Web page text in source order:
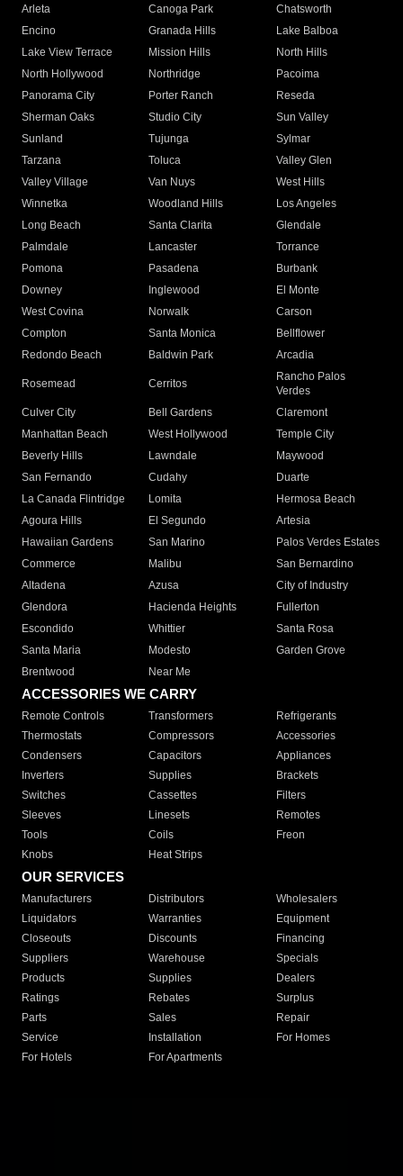
Arleta Canoga Park
Chatsworth
Encino
Granada Hills
Lake Balboa
Lake View Terrace
Mission Hills
North Hills
North Hollywood
Northridge
Pacoima
Panorama City
Porter Ranch
Reseda
Sherman Oaks
Studio City
Sun Valley
Sunland
Tujunga
Sylmar
Tarzana
Toluca
Valley Glen
Valley Village
Van Nuys
West Hills
Winnetka
Woodland Hills
Los Angeles
Long Beach
Santa Clarita
Glendale
Palmdale
Lancaster
Torrance
Pomona
Pasadena
Burbank
Downey
Inglewood
El Monte
West Covina
Norwalk
Carson
Compton
Santa Monica
Bellflower
Redondo Beach
Baldwin Park Arcadia
Rosemead Cerritos
Rancho Palos
Verdes
Culver City
Bell Gardens
Claremont
Manhattan Beach
West Hollywood
Temple City
Beverly Hills
Lawndale
Maywood
San Fernando
Cudahy
Duarte
La Canada Flintridge
Lomita
Hermosa Beach
Agoura Hills
El Segundo
Artesia
Hawaiian Gardens
San Marino
Palos Verdes Estates
Commerce
Malibu
San Bernardino
Altadena
Azusa
City of Industry
Glendora
Hacienda Heights
Fullerton
Escondido
Whittier
Santa Rosa
Santa Maria
Modesto
Garden Grove
Brentwood
Near Me
ACCESSORIES WE CARRY
Remote Controls Transformers
Refrigerants
Thermostats
Compressors
Accessories
Condensers
Capacitors
Appliances
Inverters
Supplies
Brackets
Switches
Cassettes
Filters
Sleeves
Linesets
Remotes
Tools
Coils
Freon
Knobs
Heat Strips
OUR SERVICES
Manufacturers Distributors
Wholesalers
Liquidators
Warranties
Equipment
Closeouts
Discounts
Financing
Suppliers
Warehouse
Specials
Products
Supplies
Dealers
Ratings
Rebates
Surplus
Parts
Sales
Repair
Service
Installation
For Homes
For Hotels
For Apartments